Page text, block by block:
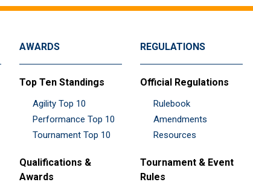
AWARDS
Top Ten Standings
Agility Top 10
Performance Top 10
Tournament Top 10
Qualifications &
Awards
REGULATIONS
Official Regulations
Rulebook
Amendments
Resources
Tournament & Event
Rules